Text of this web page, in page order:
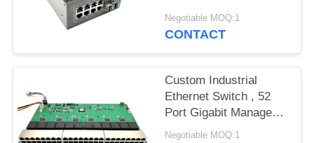
Input Support PoE+
Negotiable MOQ:1
CONTACT
Custom Industrial
Ethernet Switch , 52
Port Gigabit Managed
Ethernet Switch
Negotiable MOQ:1